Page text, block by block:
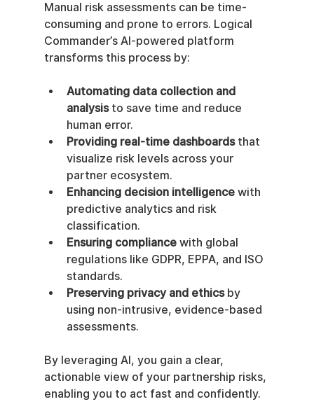
Manual risk assessments can be time-
consuming and prone to errors. Logical
Commander’s AI-powered platform
transforms this process by:
Automating data collection and
analysis to save time and reduce
human error.
Providing real-time dashboards that
visualize risk levels across your
partner ecosystem.
Enhancing decision intelligence with
predictive analytics and risk
classification.
Ensuring compliance with global
regulations like GDPR, EPPA, and ISO
standards.
Preserving privacy and ethics by
using non-intrusive, evidence-based
assessments.
By leveraging AI, you gain a clear,
actionable view of your partnership risks,
enabling you to act fast and confidently.